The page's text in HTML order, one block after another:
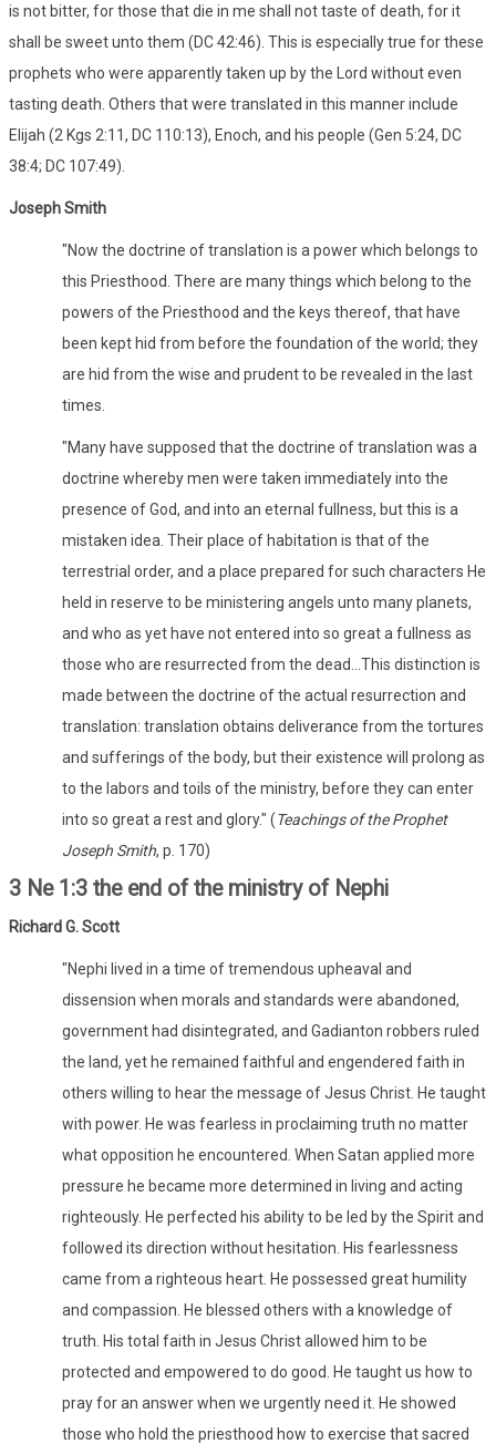
is not bitter, for those that die in me shall not taste of death, for it
shall be sweet unto them (DC 42:46). This is especially true for these
prophets who were apparently taken up by the Lord without even
tasting death. Others that were translated in this manner include
Elijah (2 Kgs 2:11, DC 110:13), Enoch, and his people (Gen 5:24, DC
38:4; DC 107:49).
Joseph Smith
"Now the doctrine of translation is a power which belongs to
this Priesthood. There are many things which belong to the
powers of the Priesthood and the keys thereof, that have
been kept hid from before the foundation of the world; they
are hid from the wise and prudent to be revealed in the last
times.
"Many have supposed that the doctrine of translation was a
doctrine whereby men were taken immediately into the
presence of God, and into an eternal fullness, but this is a
mistaken idea. Their place of habitation is that of the
terrestrial order, and a place prepared for such characters He
held in reserve to be ministering angels unto many planets,
and who as yet have not entered into so great a fullness as
those who are resurrected from the dead...This distinction is
made between the doctrine of the actual resurrection and
translation: translation obtains deliverance from the tortures
and sufferings of the body, but their existence will prolong as
to the labors and toils of the ministry, before they can enter
into so great a rest and glory." (Teachings of the Prophet
Joseph Smith, p. 170)
3 Ne 1:3 the end of the ministry of Nephi
Richard G. Scott
"Nephi lived in a time of tremendous upheaval and
dissension when morals and standards were abandoned,
government had disintegrated, and Gadianton robbers ruled
the land, yet he remained faithful and engendered faith in
others willing to hear the message of Jesus Christ. He taught
with power. He was fearless in proclaiming truth no matter
what opposition he encountered. When Satan applied more
pressure he became more determined in living and acting
righteously. He perfected his ability to be led by the Spirit and
followed its direction without hesitation. His fearlessness
came from a righteous heart. He possessed great humility
and compassion. He blessed others with a knowledge of
truth. His total faith in Jesus Christ allowed him to be
protected and empowered to do good. He taught us how to
pray for an answer when we urgently need it. He showed
those who hold the priesthood how to exercise that sacred